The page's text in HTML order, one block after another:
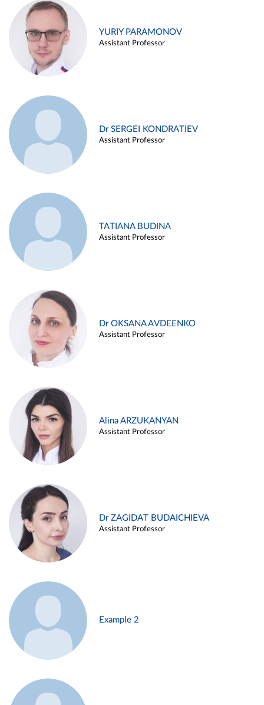
YURIY PARAMONOV
Assistant Professor
Dr SERGEI KONDRATIEV
Assistant Professor
TATIANA BUDINA
Assistant Professor
Dr OKSANA AVDEENKO
Assistant Professor
Alina ARZUKANYAN
Assistant Professor
Dr ZAGIDAT BUDAICHIEVA
Assistant Professor
Example 2